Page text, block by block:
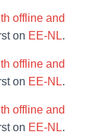
offline and
on EE-NL.
offline and
on EE-NL.
offline and
on EE-NL.